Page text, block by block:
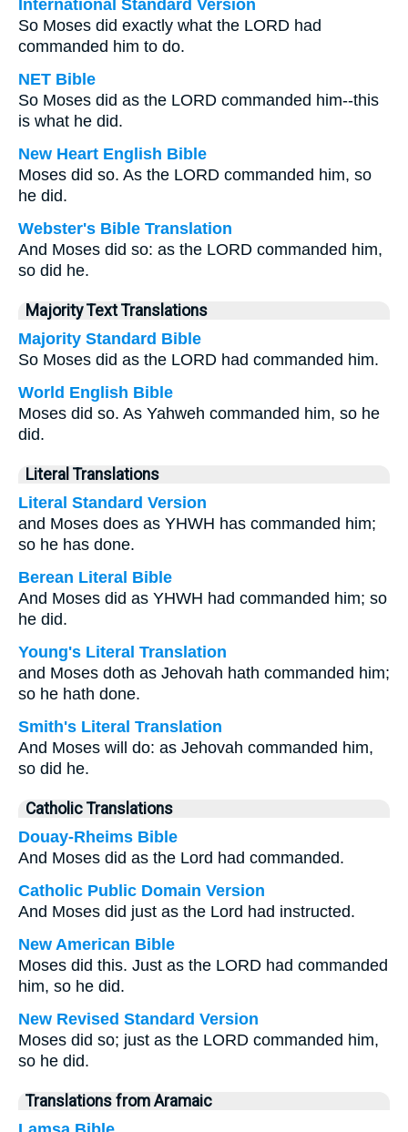
International Standard Version
So Moses did exactly what the LORD had
commanded him to do.
NET Bible
So Moses did as the LORD commanded him--this
is what he did.
New Heart English Bible
Moses did so. As the LORD commanded him, so
he did.
Webster's Bible Translation
And Moses did so: as the LORD commanded him,
so did he.
Majority Text Translations
Majority Standard Bible
So Moses did as the LORD had commanded him.
World English Bible
Moses did so. As Yahweh commanded him, so he
did.
Literal Translations
Literal Standard Version
and Moses does as YHWH has commanded him;
so he has done.
Berean Literal Bible
And Moses did as YHWH had commanded him; so
he did.
Young's Literal Translation
and Moses doth as Jehovah hath commanded him;
so he hath done.
Smith's Literal Translation
And Moses will do: as Jehovah commanded him,
so did he.
Catholic Translations
Douay-Rheims Bible
And Moses did as the Lord had commanded.
Catholic Public Domain Version
And Moses did just as the Lord had instructed.
New American Bible
Moses did this. Just as the LORD had commanded
him, so he did.
New Revised Standard Version
Moses did so; just as the LORD commanded him,
so he did.
Translations from Aramaic